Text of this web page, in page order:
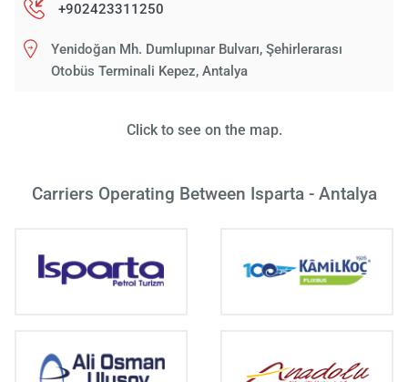
+902423311250
Yenidoğan Mh. Dumlupınar Bulvarı, Şehirlerarası
Otobüs Terminali Kepez, Antalya
Click to see on the map.
Carriers Operating Between Isparta - Antalya